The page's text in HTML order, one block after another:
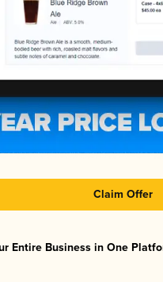
Claim Offer
Entire Business in One